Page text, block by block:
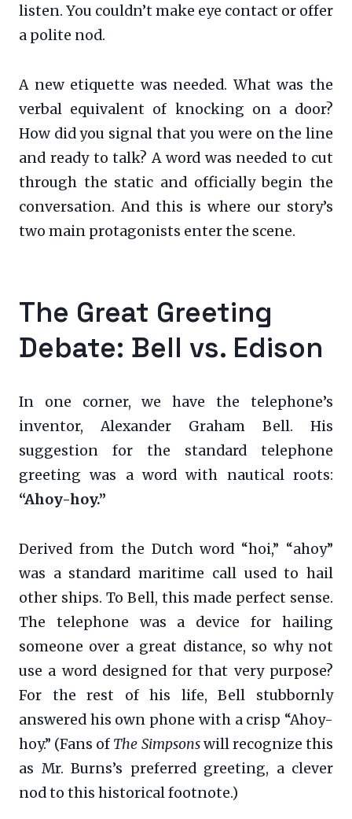
listen. You couldn’t make eye contact or offer
a polite nod.
A new etiquette was needed. What was the
verbal equivalent of knocking on a door?
How did you signal that you were on the line
and ready to talk? A word was needed to cut
through the static and officially begin the
conversation. And this is where our story’s
two main protagonists enter the scene.
The Great Greeting
Debate: Bell vs. Edison
In one corner, we have the telephone’s
inventor, Alexander Graham Bell. His
suggestion for the standard telephone
greeting was a word with nautical roots:
“Ahoy-hoy.”
Derived from the Dutch word “hoi,” “ahoy”
was a standard maritime call used to hail
other ships. To Bell, this made perfect sense.
The telephone was a device for hailing
someone over a great distance, so why not
use a word designed for that very purpose?
For the rest of his life, Bell stubbornly
answered his own phone with a crisp “Ahoy-
hoy.” (Fans of The Simpsonswill recognize this
as Mr. Burns’s preferred greeting, a clever
nod to this historical footnote.)